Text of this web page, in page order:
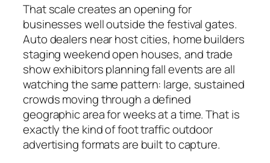
That scale creates an opening for
businesses well outside the festival gates.
Auto dealers near host cities, home builders
staging weekend open houses, and trade
show exhibitors planning fall events are all
watching the same pattern: large, sustained
crowds moving through a defined
geographic area for weeks at a time. That is
exactly the kind of foot traffic outdoor
advertising formats are built to capture.